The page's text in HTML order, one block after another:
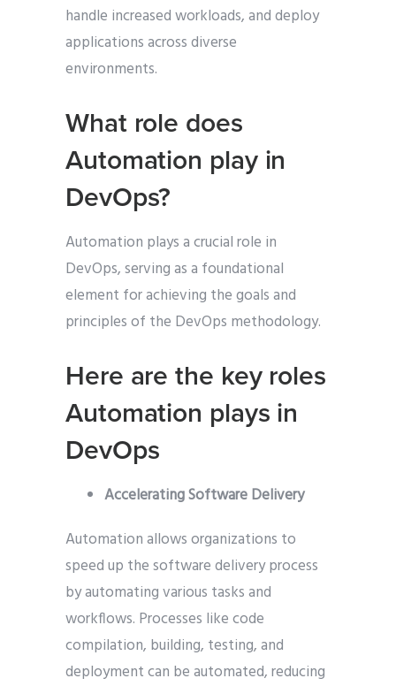
handle increased workloads, and deploy
applications across diverse
environments.
What role does
Automation play in
DevOps?
Automation plays a crucial role in
DevOps, serving as a foundational
element for achieving the goals and
principles of the DevOps methodology.
Here are the key roles
Automation plays in
DevOps
Accelerating Software Delivery
Automation allows organizations to
speed up the software delivery process
by automating various tasks and
workflows. Processes like code
compilation, building, testing, and
deployment can be automated, reducing